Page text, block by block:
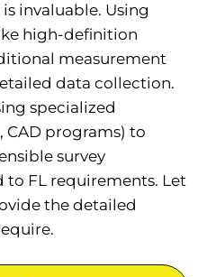
invaluable. Using
high-definition
measurement
data collection.
specialized
CAD programs) to
survey
FL requirements. Let
the detailed